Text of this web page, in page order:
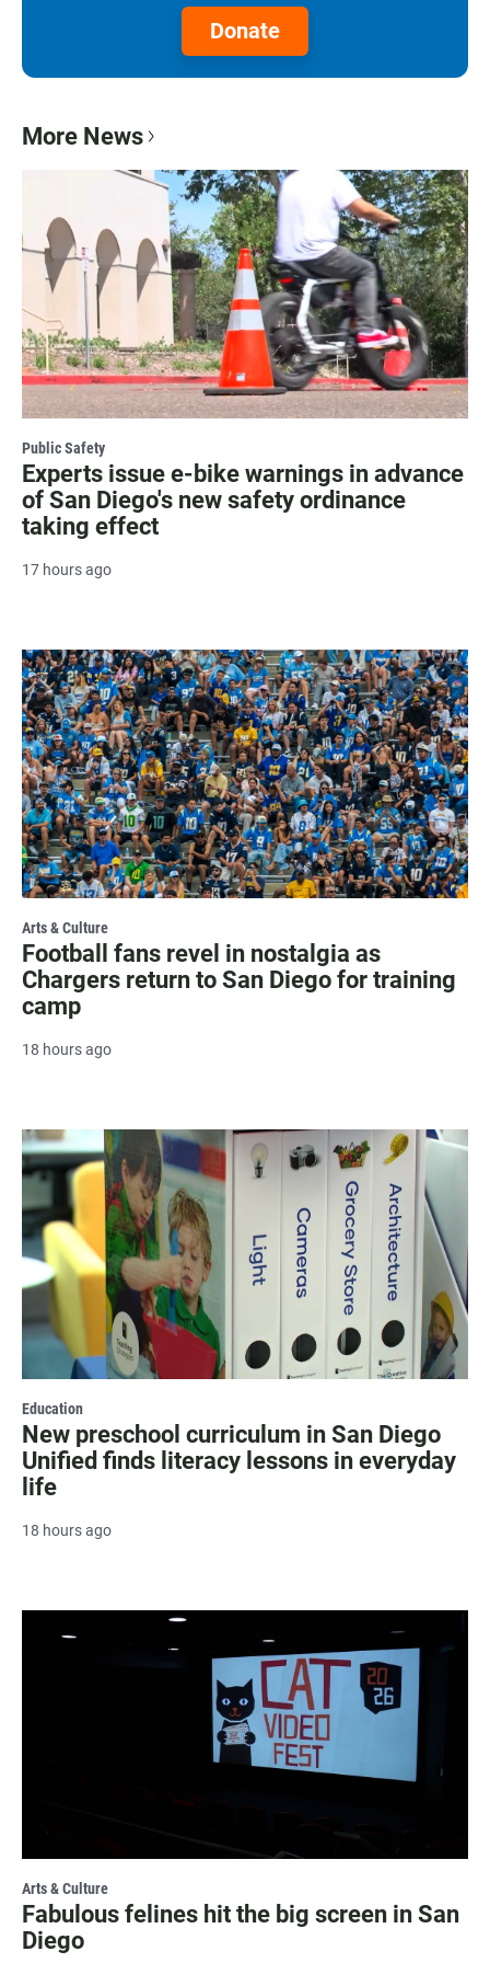
Donate
More News
Public Safety
Experts issue e-bike warnings in advance
of San Diego's new safety ordinance
taking effect
17 hours ago
Arts & Culture
Football fans revel in nostalgia as
Chargers return to San Diego for training
camp
18 hours ago
Education
New preschool curriculum in San Diego
Unified finds literacy lessons in everyday
life
18 hours ago
Arts & Culture
Fabulous felines hit the big screen in San
Diego